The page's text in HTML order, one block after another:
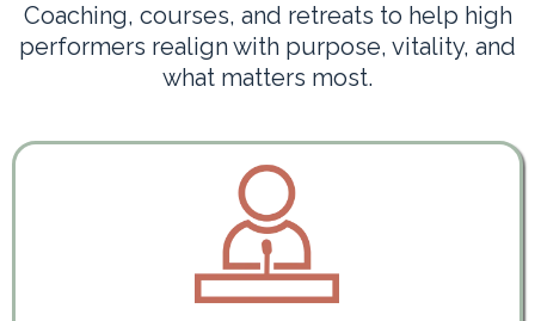
Coaching, courses, and retreats to help high
performers realign with purpose, vitality, and
what matters most.